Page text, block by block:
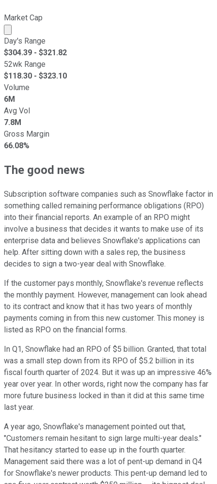
Market Cap
Market cap calculated using publicly traded shares
Day's Range
$304.39 - $321.82
52wk Range
$118.30 - $323.10
Volume
6M
Avg Vol
7.8M
Gross Margin
66.08%
The good news
Subscription software companies such as Snowflake factor in
something called remaining performance obligations (RPO)
into their financial reports. An example of an RPO might
involve a business that decides it wants to make use of its
enterprise data and believes Snowflake's applications can
help. After sitting down with a sales rep, the business
decides to sign a two-year deal with Snowflake.
If the customer pays monthly, Snowflake's revenue reflects
the monthly payment. However, management can look ahead
to its contract and know that it has two years of monthly
payments coming in from this new customer. This money is
listed as RPO on the financial forms.
In Q1, Snowflake had an RPO of $5 billion. Granted, that total
was a small step down from its RPO of $5.2 billion in its
fiscal fourth quarter of 2024. But it was up an impressive 46%
year over year. In other words, right now the company has far
more future business locked in than it did at this same time
last year.
A year ago, Snowflake's management pointed out that,
"Customers remain hesitant to sign large multi-year deals."
That hesitancy started to ease up in the fourth quarter.
Management said there was a lot of pent-up demand in Q4
for Snowflake's newer products. This pent-up demand led to